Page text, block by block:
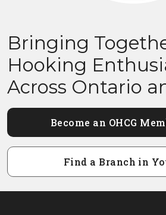
Bringing
Hooking
Across Ontario
Become an OHCG
Find a Branch in